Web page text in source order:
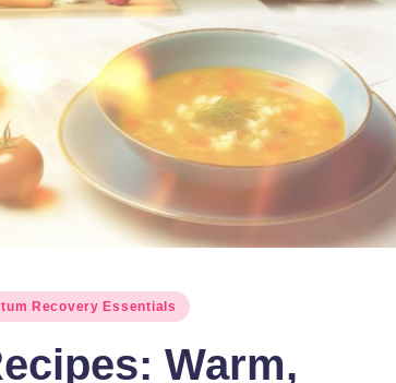
Recovery Essentials
Warm,